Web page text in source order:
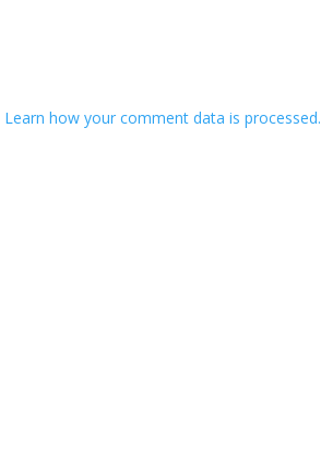
Learn how your comment data is processed.